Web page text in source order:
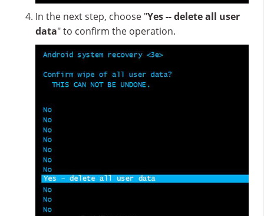
In the next step, choose "Yes -- delete all user
data" to confirm the operation.